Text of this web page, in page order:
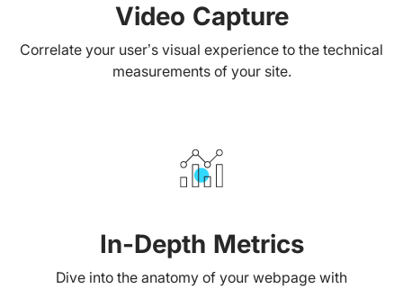
Video Capture
Correlate your user’s visual experience to the technical
measurements of your site.
In-Depth Metrics
Dive into the anatomy of your webpage with